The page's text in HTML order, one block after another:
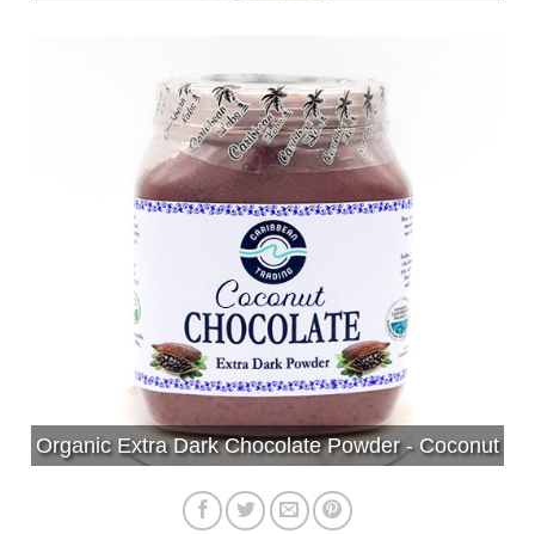
Organic Extra Dark Chocolate Powder - Coconut